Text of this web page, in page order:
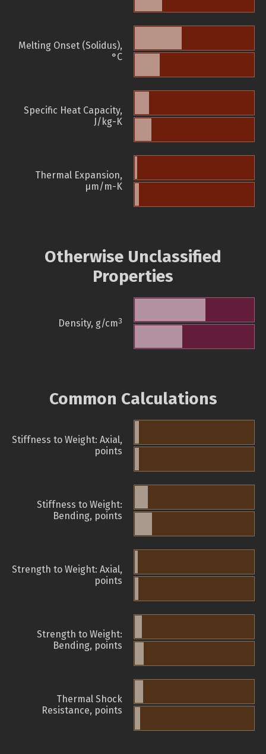
Melting Onset (Solidus),
°C
Specific Heat Capacity,
J/kg-K
Thermal Expansion,
µm/m-K
Otherwise Unclassified
Properties
Density, g/cm3
Common Calculations
Stiffness to Weight: Axial,
points
Stiffness to Weight:
Bending, points
Strength to Weight: Axial,
points
Strength to Weight:
Bending, points
Thermal Shock
Resistance, points